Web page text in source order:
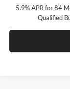
5.9% APR for 84
Qualified